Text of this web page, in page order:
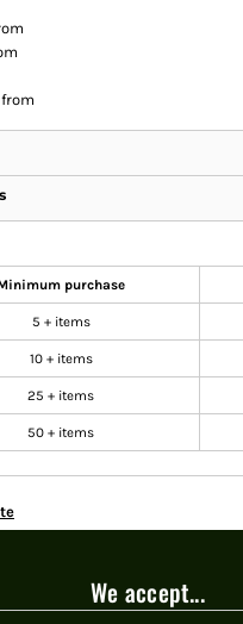
from
purchase
5 + items
10 + items
25 + items
50 + items
We accept...